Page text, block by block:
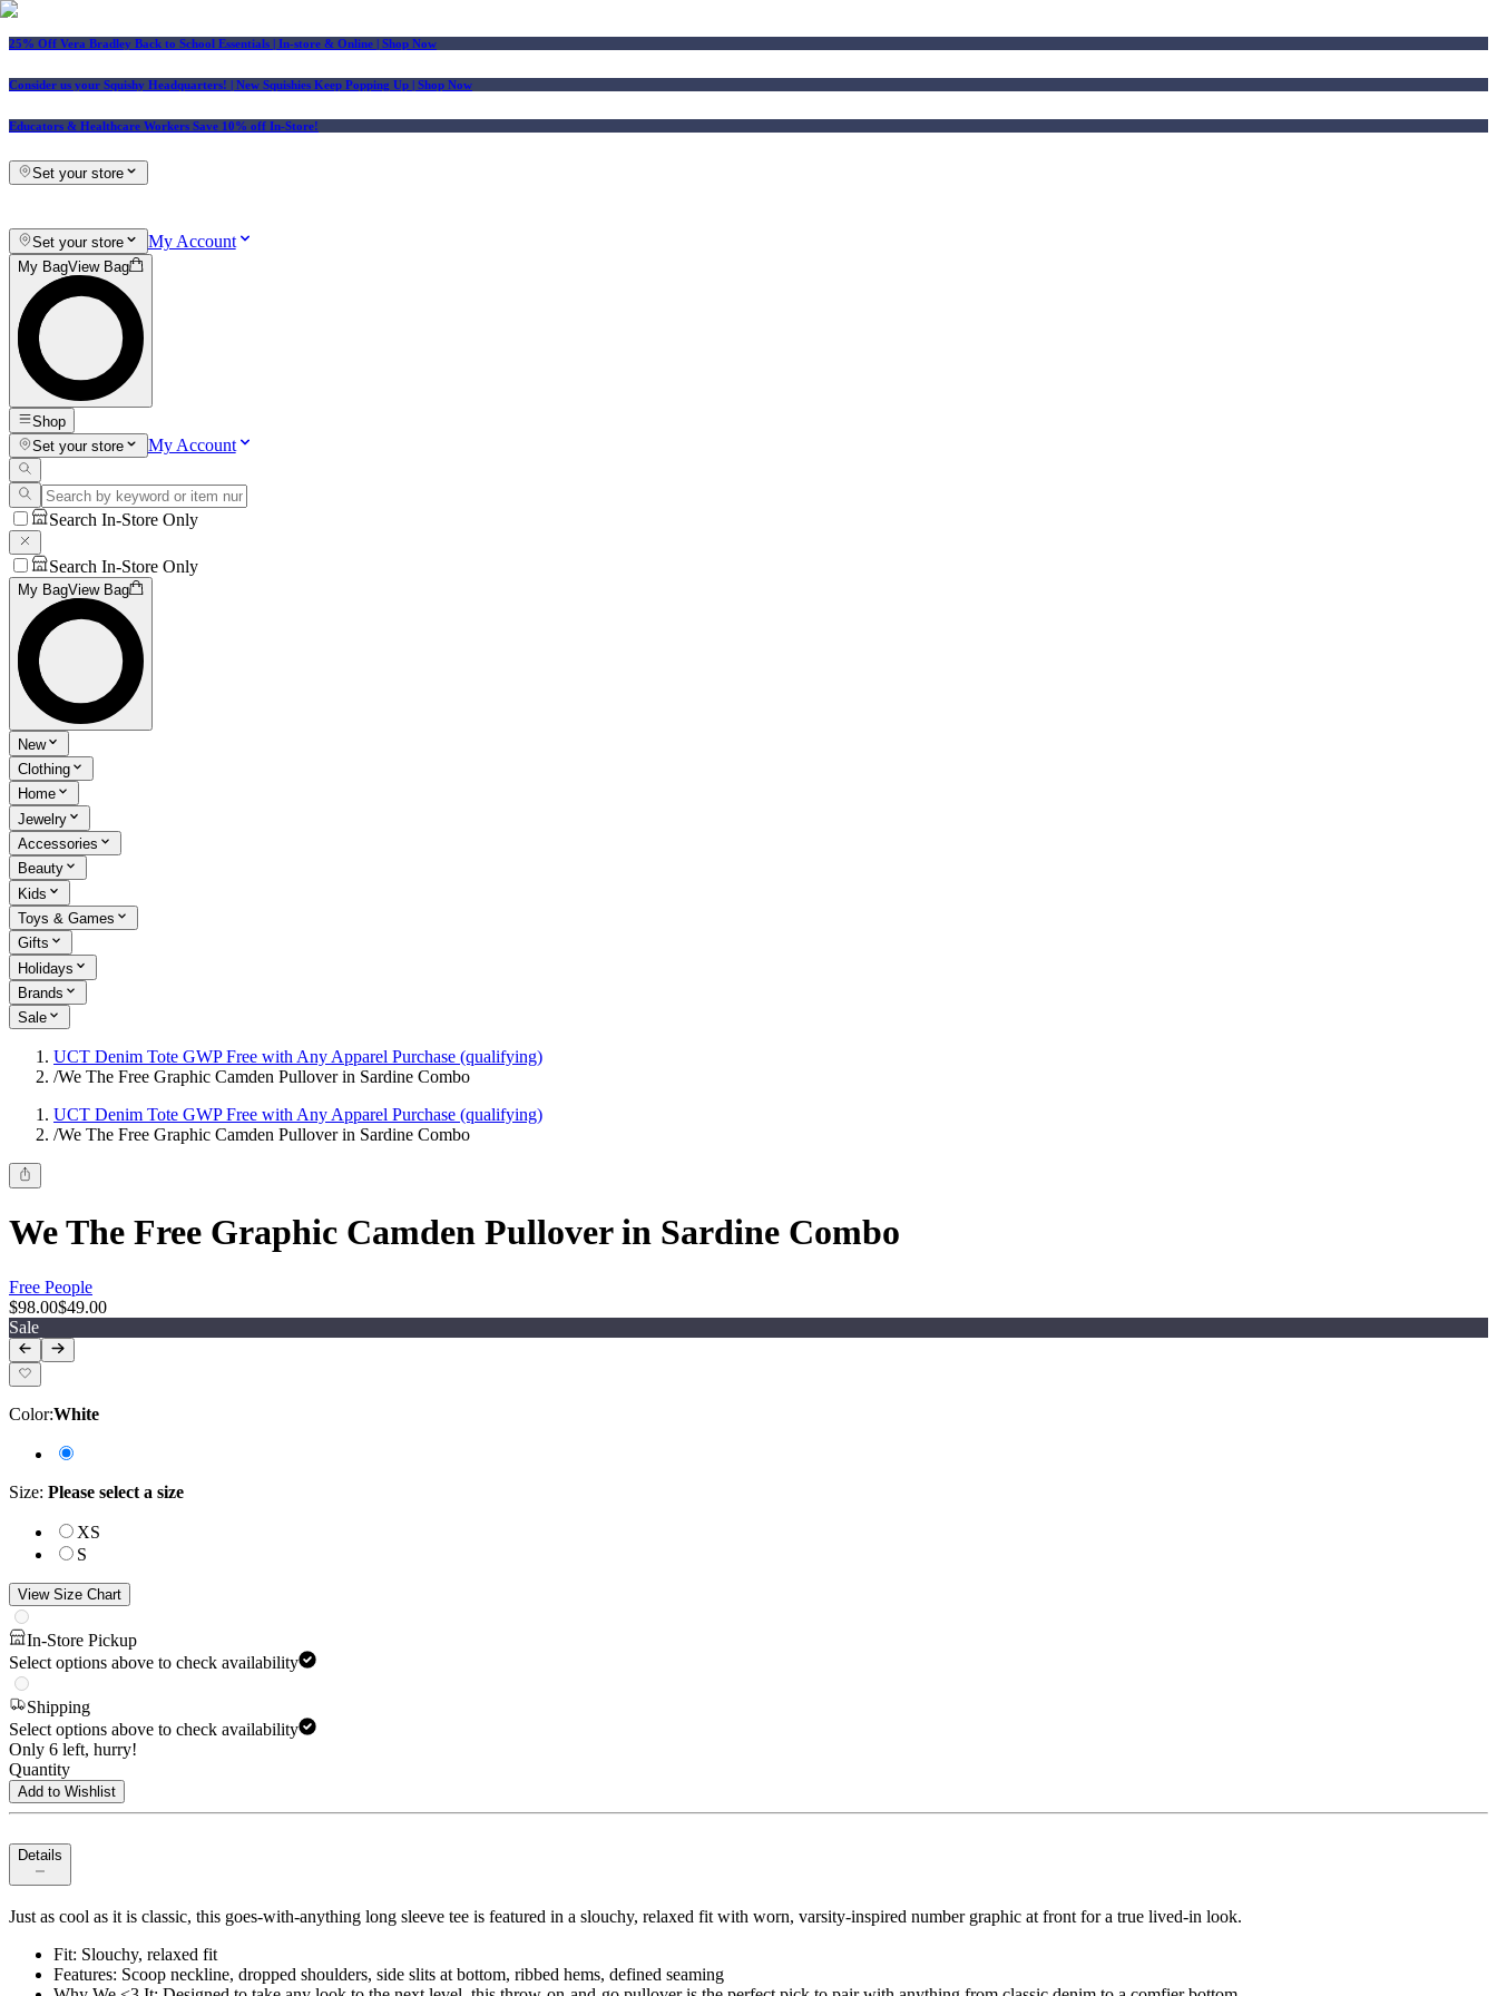
25% Off Vera Bradley Back to School Essentials | In-store & Online | Shop Now
Consider us your Squishy Headquarters! | New Squishies Keep Popping Up | Shop Now
Educators & Healthcare Workers Save 10% off In-Store!
Set your store
Set your store My Account
My BagView Bag
Shop
Set your store
My Account
Search In-Store Only
Search In-Store Only
My BagView Bag
New
Clothing
Home
Jewelry
Accessories
Beauty
Kids
Toys & Games
Gifts
Holidays
Brands
Sale
UCT Denim Tote GWP Free with Any Apparel Purchase (qualifying)
/We The Free Graphic Camden Pullover in Sardine Combo
UCT Denim Tote GWP Free with Any Apparel Purchase (qualifying)
/We The Free Graphic Camden Pullover in Sardine Combo
We The Free Graphic Camden Pullover in Sardine Combo
Free People
$98.00$49.00
Sale
Color:White
Size: Please select a size
XS
S
View Size Chart
In-Store Pickup
Select options above to check availability
Shipping
Select options above to check availability
Only 6 left, hurry!
Quantity
Add to Wishlist
Details
Just as cool as it is classic, this goes-with-anything long sleeve tee is featured in a slouchy, relaxed fit with worn, varsity-inspired number graphic at front for a true lived-in look.
Fit: Slouchy, relaxed fit
Features: Scoop neckline, dropped shoulders, side slits at bottom, ribbed hems, defined seaming